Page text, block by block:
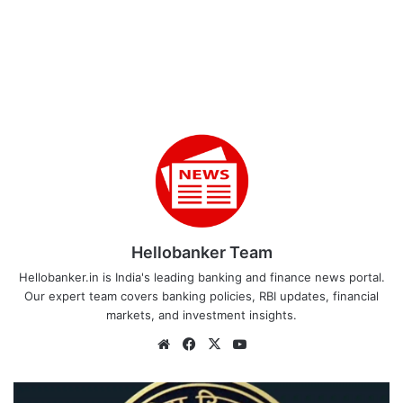
Hellobanker Team
Hellobanker.in is India's leading banking and finance news portal.
Our expert team covers banking policies, RBI updates, financial
markets, and investment insights.
WebsiteFacebook
X